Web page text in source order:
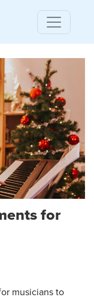
for
musicians to